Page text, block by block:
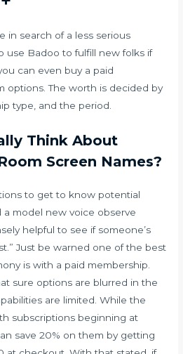
in search of a less serious
use Badoo to fulfill new folks if
can even buy a paid
options. The worth is decided by
type, and the period.
Think About
Screen Names?
to get to know potential
model new voice observe
helpful to see if someone’s
Just be warned one of the best
is with a paid membership.
sure options are blurred in the
are limited. While the
subscriptions beginning at
save 20% on them by getting